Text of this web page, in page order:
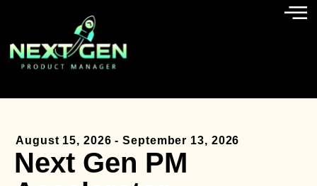
August 15, 2026 - September 13, 2026
Next Gen PM